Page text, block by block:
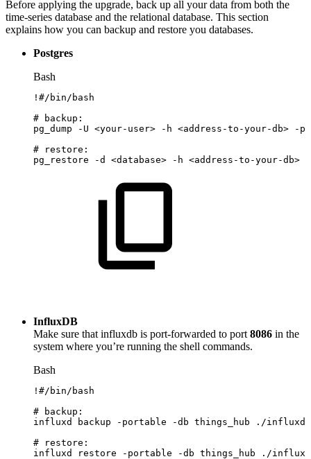
Before applying the upgrade, back up all your data from both the
time-series database and the relational database. This section
explains how you can backup and restore you databases.
Postgres
Bash
! #/bin/bash
#
backup:
pg_dump
-U <your-user> -h <address-to-your-db>
-p
#
restore:
pg_restore
-d <database> -h <address-to-your-db>
InfluxDB
Make sure that influxdb is port-forwarded to port 8086 in the
system where you’re running the shell commands.
Bash
! #/bin/bash
#
backup:
influxd
backup -portable -db things_hub
./
#
restore:
influxd
restore -portable -db things_hub ./